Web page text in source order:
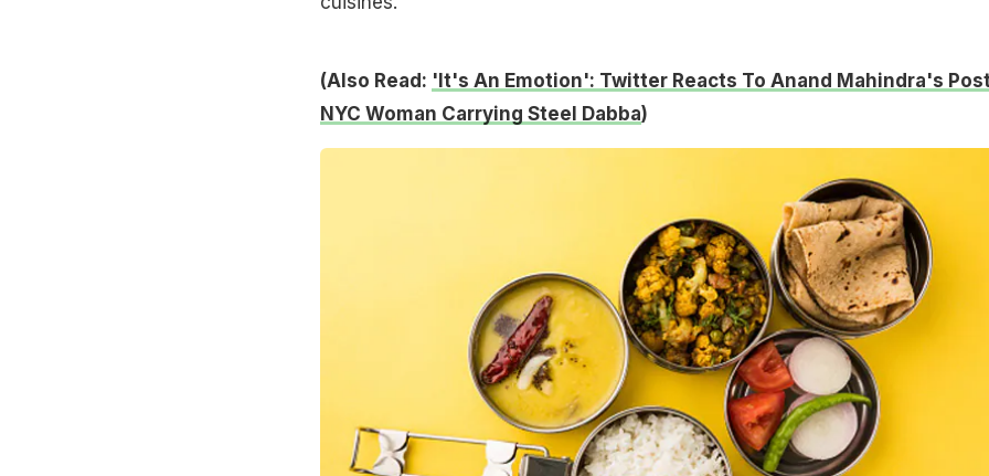
(Also Read: 'It's An Emotion': Twitter Reacts To Anand Mahindra's
NYC Woman Carrying Steel Dabba)